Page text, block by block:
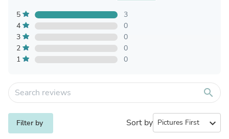
5
3
4
0
3
0
2
0
1
0
search
Filter by Sort by expand_more